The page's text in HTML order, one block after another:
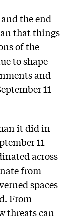
the end
that things
of the
to shape
and
11
it did in
11
across
from
spaces
From
threats can